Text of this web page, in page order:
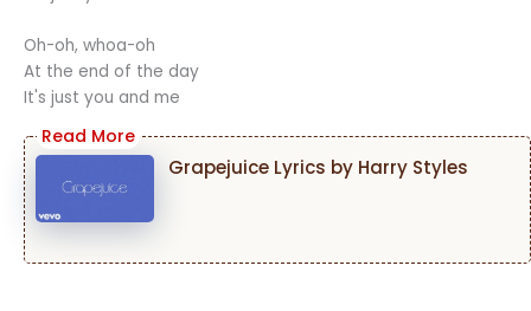
Oh-oh, whoa-oh
At the end of the day
It's just you and me
Grapejuice Lyrics by Harry Styles